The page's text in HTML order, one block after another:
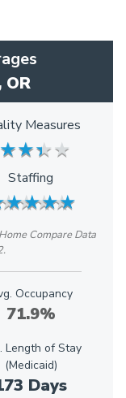
OR
Measures
★★★★
★★★★
Staffing
★★★★
★★★★
Compare Data
Occupancy
71.9%
Length of Stay
(Medicaid)
Days